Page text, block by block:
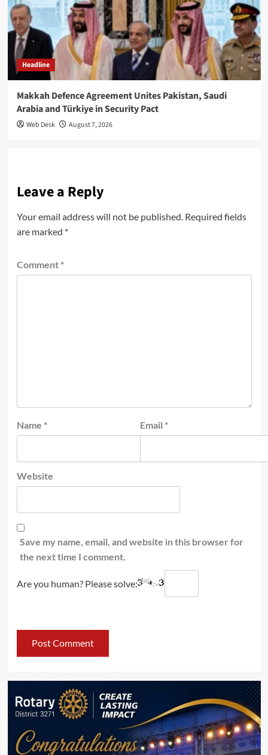
Headline
Makkah Defence Agreement Unites Pakistan, Saudi
Arabia and Türkiye in Security Pact
Web Desk August 7, 2026
Leave a Reply
Your email address will not be published. Required fields
are marked *
Comment *
Name * Email *
Website
Save my name, email, and website in this browser for
the next time I comment.
Are you human? Please solve: